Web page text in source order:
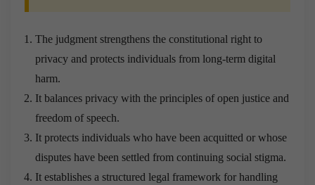
The judgment strengthens the constitutional right to
privacy and protects individuals from long-term digital
harm.
It balances privacy with the principles of open justice and
freedom of speech.
It protects individuals who have been acquitted or whose
disputes have been settled from continuing social stigma.
It establishes a structured legal framework for handling